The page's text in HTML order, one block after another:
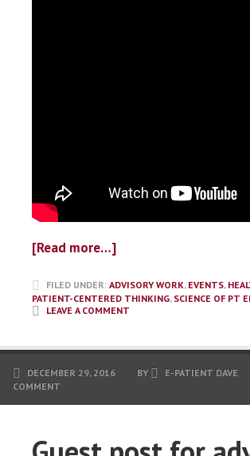
[Read more…]
FILED UNDER: ADVISORY WORK, EVENTS,
PATIENT-CENTERED THINKING, SCIENCE OF PT
LEAVE A COMMENT
DECEMBER 29, 2016 BY E-PATIENT DAVE
COMMENT